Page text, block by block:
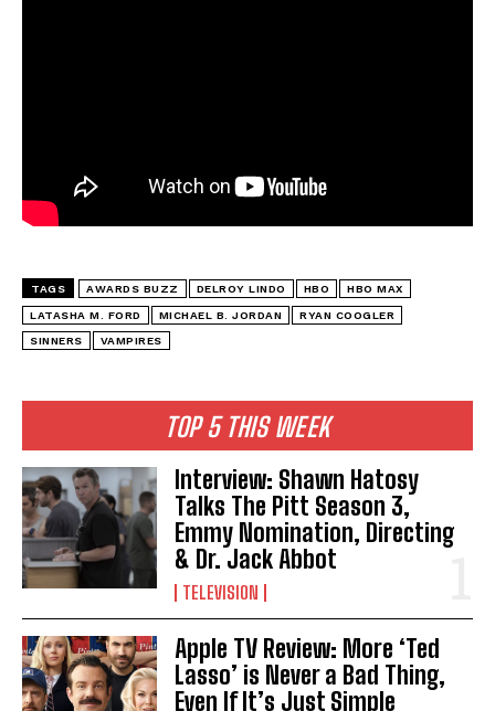
TOP 5 THIS WEEK
Interview: Shawn Hatosy
Talks The Pitt Season 3,
Emmy Nomination, Directing
& Dr. Jack Abbot
TELEVISION
Apple TV Review: More ‘Ted
Lasso’ is Never a Bad Thing,
Even If It’s Just Simple
TAGS AWARDS BUZZ DELROY LINDO HBO HBO MAX
LATASHA M. FORD MICHAEL B. JORDAN RYAN COOGLER
SINNERS VAMPIRES